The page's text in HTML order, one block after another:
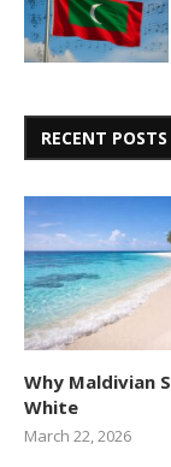
RECENT POSTS
Why Maldivian
White
March 22, 2026